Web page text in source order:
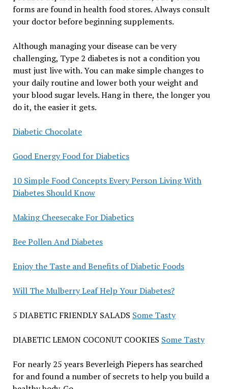
forms are found in health food stores. Always consult
your doctor before beginning supplements.
Although managing your disease can be very
challenging, Type 2 diabetes is not a condition you
must just live with. You can make simple changes to
your daily routine and lower both your weight and
your blood sugar levels. Hang in there, the longer you
do it, the easier it gets.
Diabetic Chocolate
Good Energy Food for Diabetics
10 Simple Food Concepts Every Person Living With
Diabetes Should Know
Making Cheesecake For Diabetics
Bee Pollen And Diabetes
Enjoy the Taste and Benefits of Diabetic Foods
Will The Mulberry Leaf Help Your Diabetes?
5 DIABETIC FRIENDLY SALADS Some Tasty
DIABETIC LEMON COCONUT COOKIES Some Tasty
For nearly 25 years Beverleigh Piepers has searched
for and found a number of secrets to help you build a